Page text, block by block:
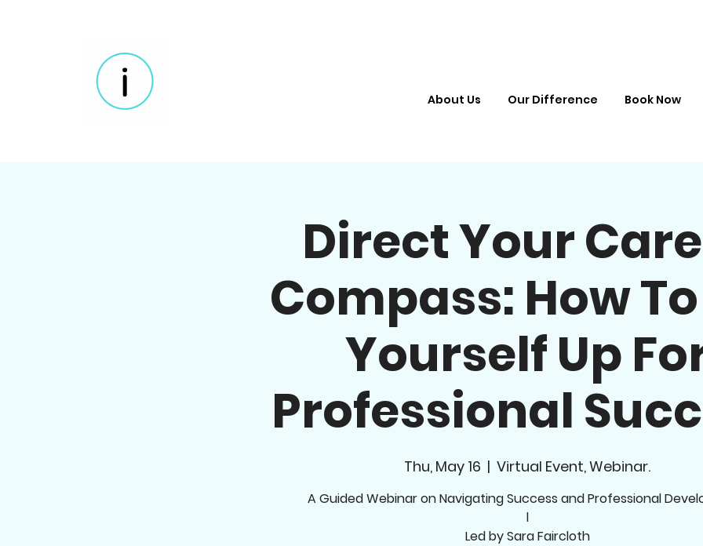
About Us Our Difference Book Now
Direct Your
Compass: How
Yourself Up
Professional
Thu, May 16
  |
Virtual Event, Webinar.
A Guided Webinar on Navigating Success and Professional
l
Led by Sara Faircloth